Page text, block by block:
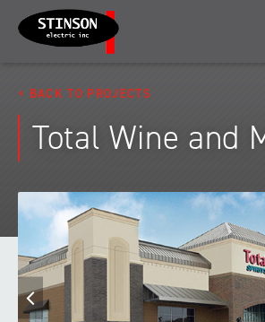
BACK TO PROJECTS
Total Wine and
Previous